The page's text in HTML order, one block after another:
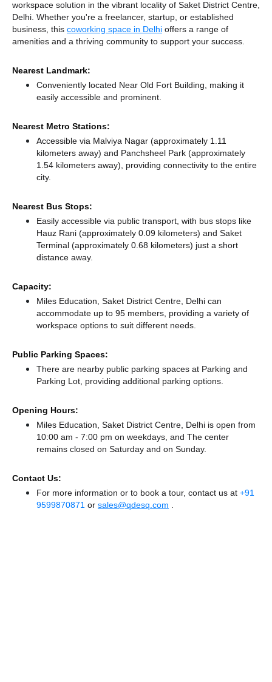
workspace solution in the vibrant locality of Saket District Centre,
Delhi. Whether you're a freelancer, startup, or established
business, this coworking space in Delhi offers a range of
amenities and a thriving community to support your success.
Nearest Landmark:
Conveniently located Near Old Fort Building, making it
easily accessible and prominent.
Nearest Metro Stations:
Accessible via Malviya Nagar (approximately 1.11
kilometers away) and Panchsheel Park (approximately
1.54 kilometers away), providing connectivity to the entire
city.
Nearest Bus Stops:
Easily accessible via public transport, with bus stops like
Hauz Rani (approximately 0.09 kilometers) and Saket
Terminal (approximately 0.68 kilometers) just a short
distance away.
Capacity:
Miles Education, Saket District Centre, Delhi can
accommodate up to 95 members, providing a variety of
workspace options to suit different needs.
Public Parking Spaces:
There are nearby public parking spaces at Parking and
Parking Lot, providing additional parking options.
Opening Hours:
Miles Education, Saket District Centre, Delhi is open from
10:00 am - 7:00 pm on weekdays, and The center
remains closed on Saturday and on Sunday.
Contact Us:
For more information or to book a tour, contact us at +91
9599870871 or sales@qdesq.com .